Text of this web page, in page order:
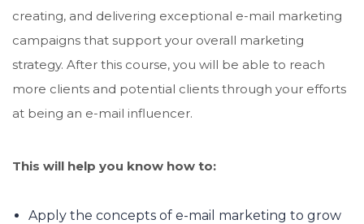
creating, and delivering exceptional e-mail marketing
campaigns that support your overall marketing
strategy. After this course, you will be able to reach
more clients and potential clients through your efforts
at being an e-mail influencer.
This will help you know how to:
Apply the concepts of e-mail marketing to grow